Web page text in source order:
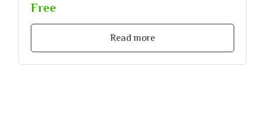
Free
Read more